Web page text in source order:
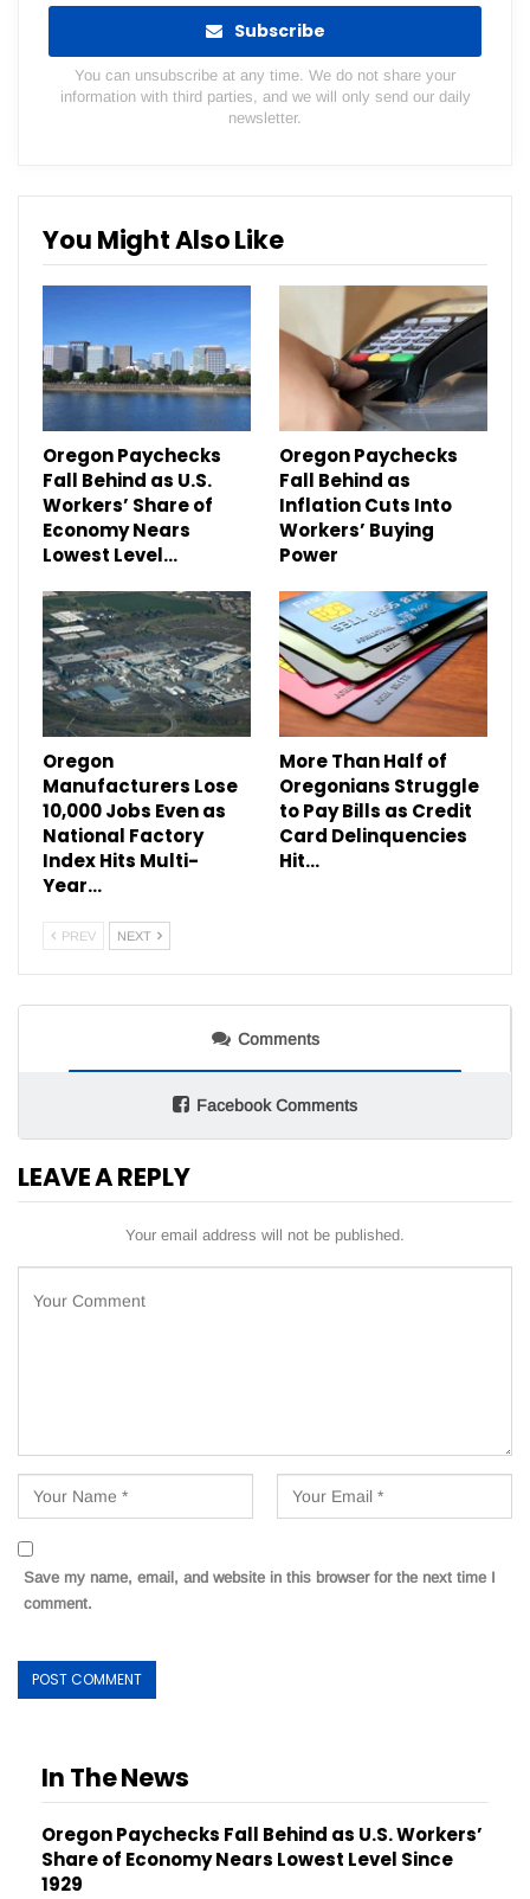
Subscribe
You can unsubscribe at any time. We do not share your
information with third parties, and we will only send our daily
newsletter.
You Might Also Like
Oregon Paychecks
Fall Behind as U.S.
Workers’ Share of
Economy Nears
Lowest Level…
Oregon Paychecks
Fall Behind as
Inflation Cuts Into
Workers’ Buying
Power
Oregon
Manufacturers Lose
10,000 Jobs Even as
National Factory
Index Hits Multi-
Year…
More Than Half of
Oregonians Struggle
to Pay Bills as Credit
Card Delinquencies
Hit…
PREV NEXT
Comments
Facebook Comments
LEAVE A REPLY
Your email address will not be published.
Save my name, email, and website in this browser for the next time I
comment.
In The News
Oregon Paychecks Fall Behind as U.S. Workers’
Share of Economy Nears Lowest Level Since
1929